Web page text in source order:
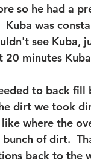
so he had a
Kuba was
see Kuba,
20 minutes
to back
dirt we took
where the
of dirt.
back to the